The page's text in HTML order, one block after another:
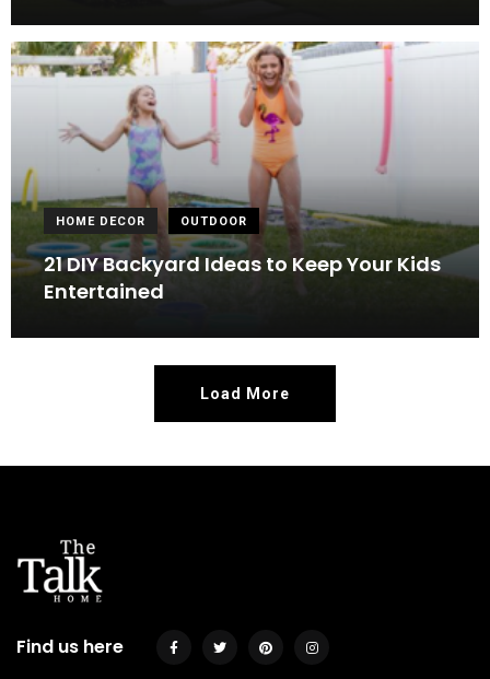
HOME DECOR OUTDOOR
21 DIY Backyard Ideas to Keep Your Kids
Entertained
Load More
Find us here